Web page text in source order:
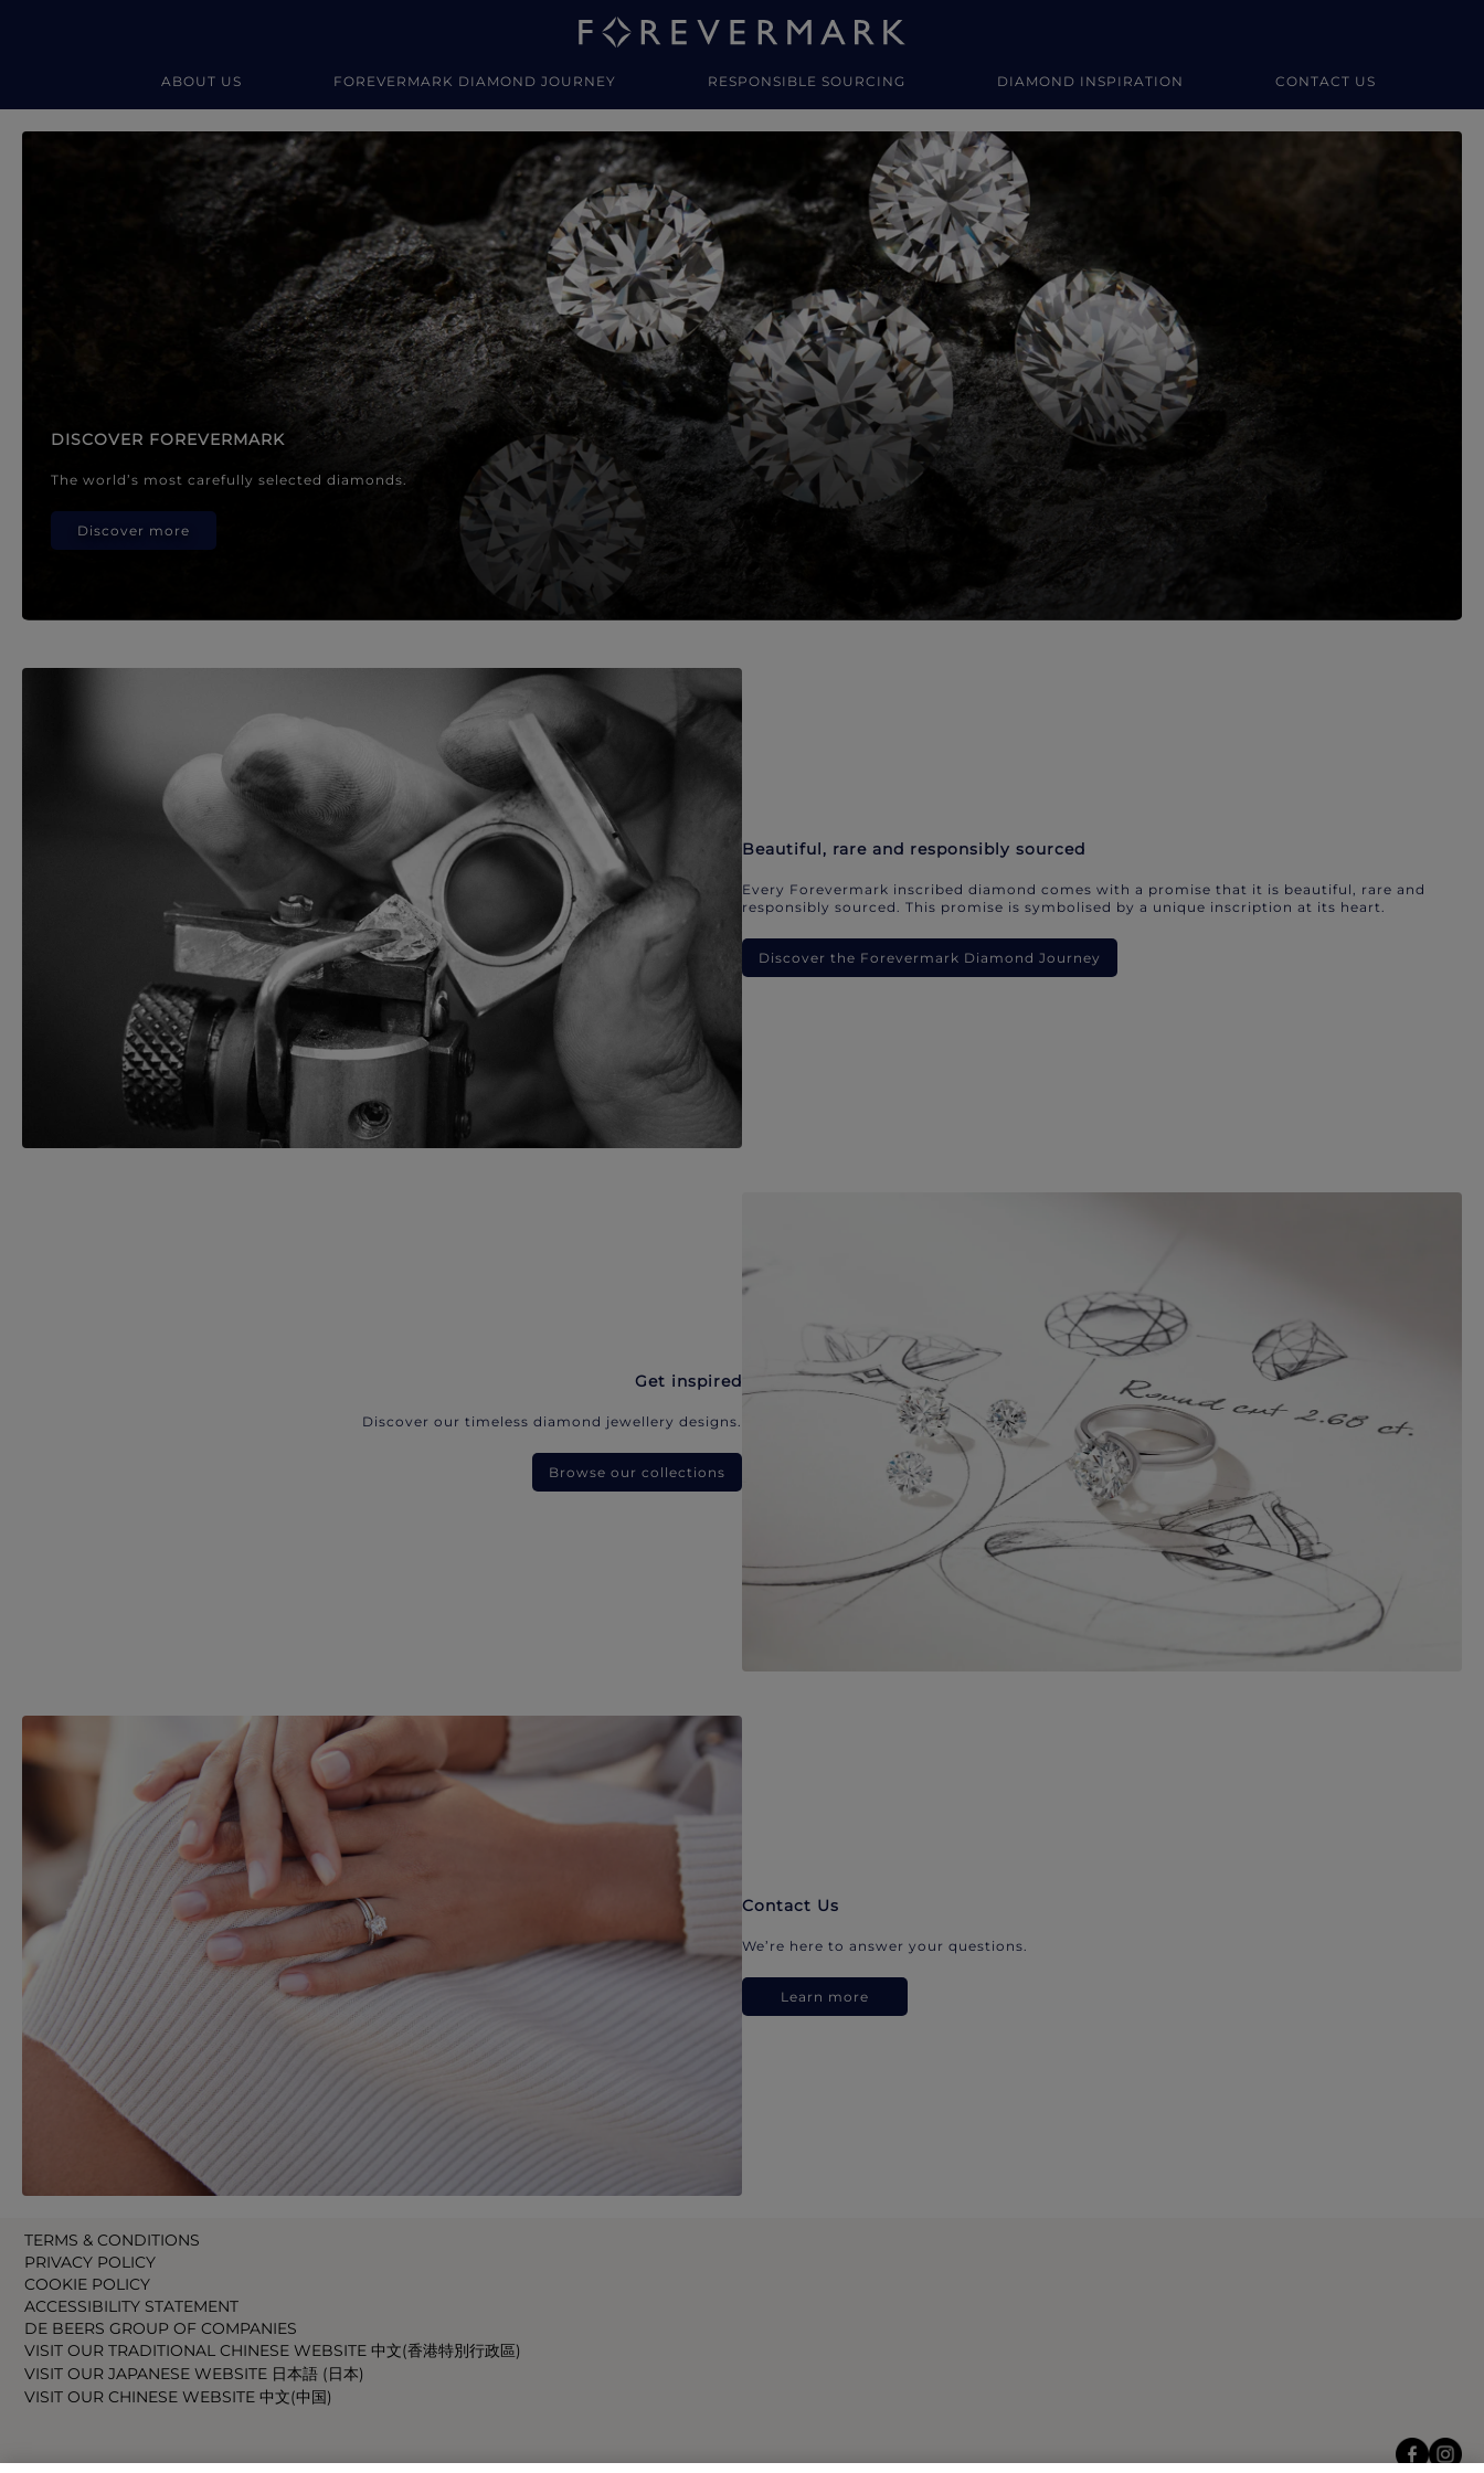
ABOUT US FOREVERMARK DIAMOND JOURNEY RESPONSIBLE SOURCING DIAMOND INSPIRATION CONTACT US
Forevermark Diamond Jewellery
DISCOVER FOREVERMARK
The world’s most carefully selected diamonds.
Discover more
Beautiful, rare and responsibly sourced
Every Forevermark inscribed diamond comes with a promise that it is beautiful, rare and
responsibly sourced. This promise is symbolised by a unique inscription at its heart.
Discover the Forevermark Diamond Journey
Get inspired
Discover our timeless diamond jewellery designs.
Browse our collections
Contact Us
We’re here to answer your questions.
Learn more
TERMS & CONDITIONS
PRIVACY POLICY
COOKIE POLICY
ACCESSIBILITY STATEMENT
DE BEERS GROUP OF COMPANIES
VISIT OUR TRADITIONAL CHINESE WEBSITE 中文(香港特別行政區)
VISIT OUR JAPANESE WEBSITE 日本語 (日本)
VISIT OUR CHINESE WEBSITE 中文(中国)